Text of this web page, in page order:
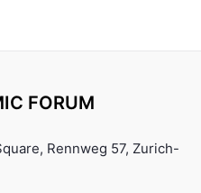
FORUM
Rennweg 57, Zurich-